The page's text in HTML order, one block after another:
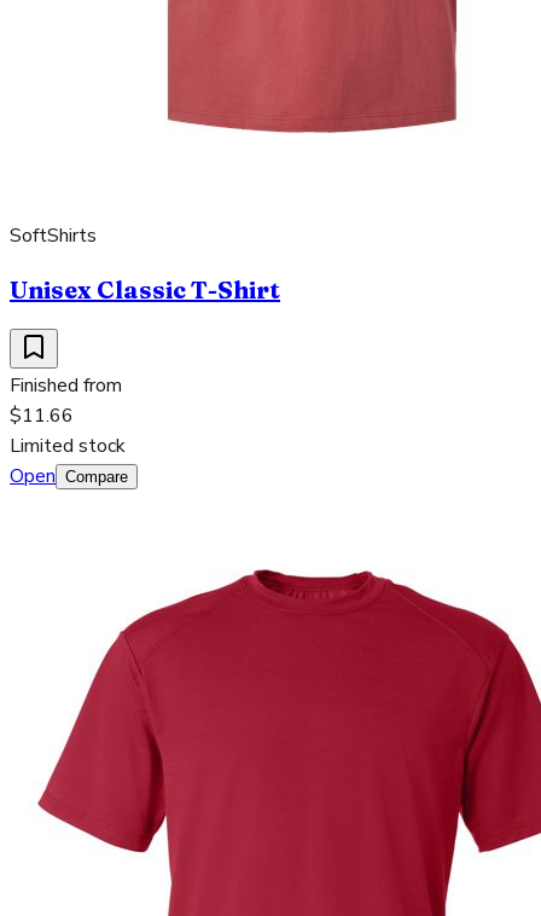
SoftShirts
Unisex Classic T-Shirt
Finished from
$11.66
Limited stock
Open Compare